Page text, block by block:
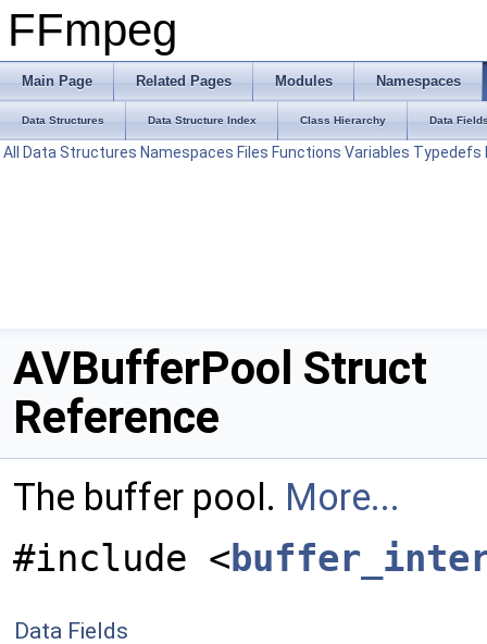
FFmpeg
Main Page Related Pages Modules Namespaces
Data Structures Data Structure Index Class Hierarchy Data
All Data Structures Namespaces Files Functions Variables Typedefs
AVBufferPool Struct
Reference
The buffer pool. More...
#include <
Data Fields